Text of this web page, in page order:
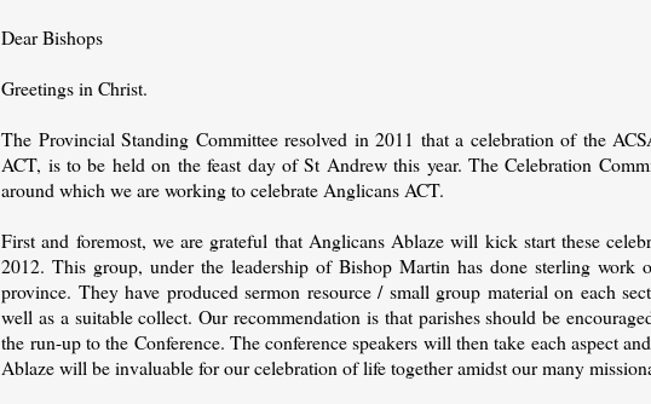
Dear Bishops
Greetings in Christ.
The Provincial Standing Committee resolved in 2011 that a celebration of the
ACT, is to be held on the feast day of St Andrew this year. The Celebration
around which we are working to celebrate Anglicans ACT.
First and foremost, we are grateful that Anglicans Ablaze will kick start these
2012. This group, under the leadership of Bishop Martin has done sterling work
province. They have produced sermon resource / small group material on each
well as a suitable collect. Our recommendation is that parishes should be
the run-up to the Conference. The conference speakers will then take each aspect
Ablaze will be invaluable for our celebration of life together amidst our many